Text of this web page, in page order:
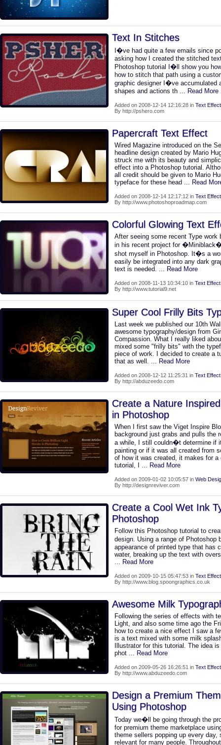
Text In Stitches
I�ve had quite a few emails since
asking how I created the stitched
Photoshop tutorial I�ll show you
how to stitch that path using a
graphic designer I�ve accumulated
shapes and actions th ... Read More
Added on 2008-12-14 12:16:28 in Text Effect
By http://pshero.com
Papercraft Text Effect
Wired Magazine introduced on the
headline design created by Mario
struck me with its beauty and
effect into a Photoshop tutorial.
all credit should be given to Mario
typeface for these head ... Read
Added on 2008-12-14 12:17:12 in Text Effect
By http://www.photoshoproadmap.com
Colorful Glowing Text
After seeing some recent Type
in his recent project for
shot myself in Photoshop. It�s a
easily be integrated into any dark
text is needed. ... Read More
Added on 2008-11-13 10:34:10 in Text Effect
By http://www.tutorial9.net
Super Cool Frilly Bits
Last week we published our 10th
awesome typography/design from
Compassion. What I really liked
mixed some "frilly bits" with the
piece of work. I decided to create a
that as well. ... Read More
Added on 2008-12-12 11:25:31 in Text Effect
By http://abduzeedo.com
Create a Nature
in Photoshop
When I first saw the Viget Inspire
background just grabs and pulls the
a while, I still couldn�t determine if
painting or if it was all created from
of how it was created, it makes for
tutorial, I ... Read More
Added on 2009-01-02 10:05:57 in Web
By http://designreviver.com
Create a Cool Wet Ink
Photoshop
Follow this Photoshop tutorial to
design. Using a range of
appearance of printed type that has
water, breaking up the text with
... Read More
Added on 2009-10-15 05:47:53 in Text Effect
By http://www.blog.spoongraphics.co.uk
Awesome Milk
Following the series of effects with
Light, and also some time ago the
how to create a nice effect I saw a
is a text mixed with some milk
Illustrator for this tutorial. The idea
phot ... Read More
Added on 2009-05-26 16:26:51 in Text Effect
By http://www.abduzeedo.com
Design a Premium
Using Photoshop
Today we�ll be going through the
for premium theme marketplace
theme sellers popping up every
relevant for many people.